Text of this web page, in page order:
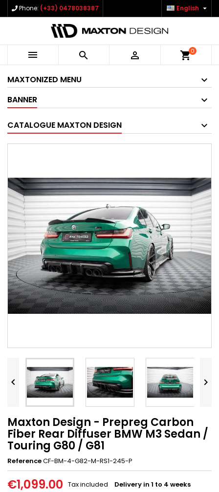
Phone: (+33) 0478038387 English 
   shopping_cart0
MAXTONIZED MENU
BANNER
CATALOGUE MAXTON DESIGN
 
Maxton Design - Prepreg Carbon
Fiber Rear Diffuser BMW M3 Sedan /
Touring G80 / G81
ReferenceCF-BM-4-G82-M-RS1-245-P
€1,099.00 Tax included Delivery in 1 to 4 weeks